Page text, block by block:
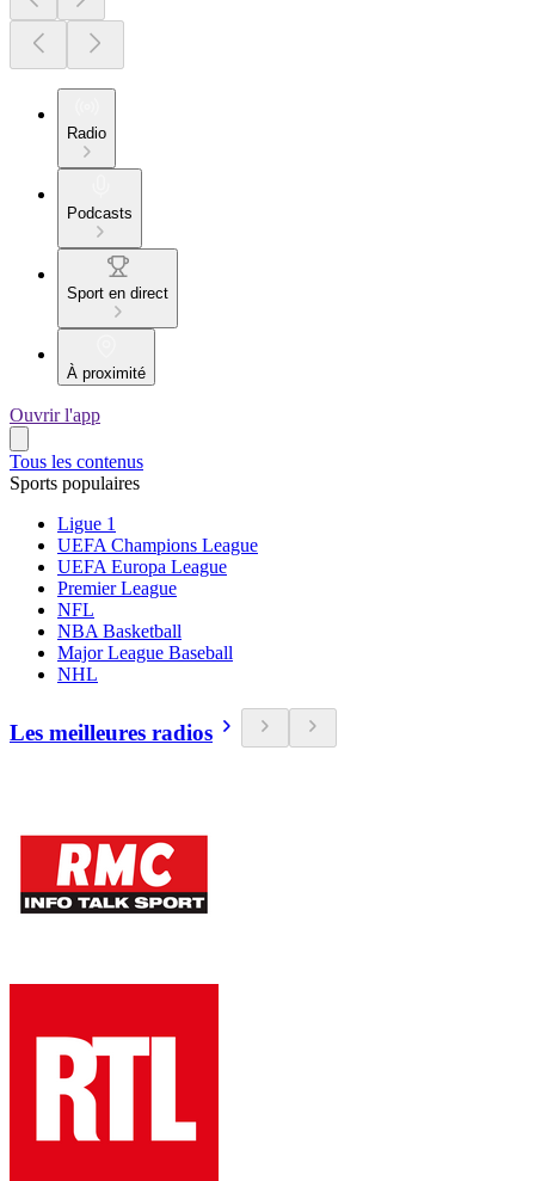
Radio
Podcasts
Sport en direct
À proximité
Ouvrir l'app
Tous les contenus
Sports populaires
Ligue 1
UEFA Champions League
UEFA Europa League
Premier League
NFL
NBA Basketball
Major League Baseball
NHL
Les meilleures radios